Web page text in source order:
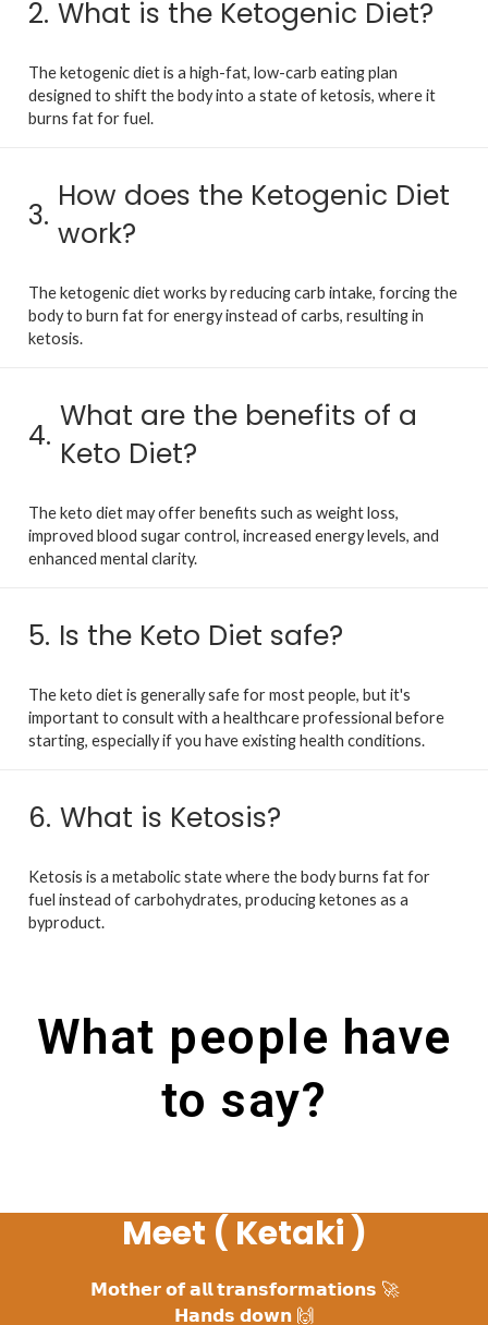
2. What is the Ketogenic Diet?
The ketogenic diet is a high-fat, low-carb eating plan
designed to shift the body into a state of ketosis, where it
burns fat for fuel.
3. How does the Ketogenic Diet
work?
The ketogenic diet works by reducing carb intake, forcing the
body to burn fat for energy instead of carbs, resulting in
ketosis.
4. What are the benefits of a
Keto Diet?
The keto diet may offer benefits such as weight loss,
improved blood sugar control, increased energy levels, and
enhanced mental clarity.
5. Is the Keto Diet safe?
The keto diet is generally safe for most people, but it's
important to consult with a healthcare professional before
starting, especially if you have existing health conditions.
6. What is Ketosis?
Ketosis is a metabolic state where the body burns fat for
fuel instead of carbohydrates, producing ketones as a
byproduct.
What people have
to say?
Meet ( Ketaki )
𝗠𝗼𝘁𝗵𝗲𝗿 𝗼𝗳 𝗮𝗹𝗹 𝘁𝗿𝗮𝗻𝘀𝗳𝗼𝗿𝗺𝗮𝘁𝗶𝗼𝗻𝘀 🚀
𝗛𝗮𝗻𝗱𝘀 𝗱𝗼𝘄𝗻 🙌